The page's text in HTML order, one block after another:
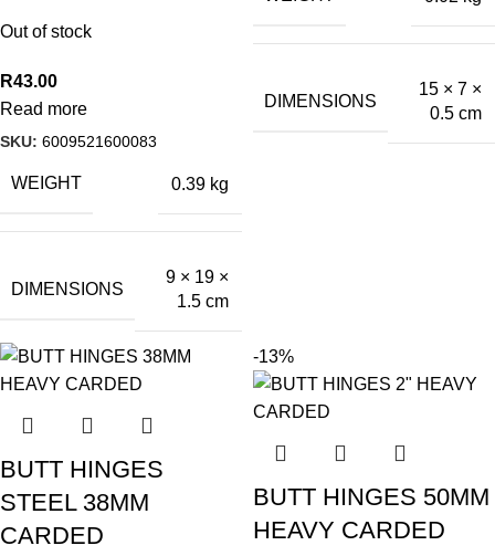
Out of stock
R43.00
Read more
SKU: 6009521600083
WEIGHT 0.39 kg
DIMENSIONS
9 × 19 ×
1.5 cm
DIMENSIONS
15 × 7 ×
0.5 cm
BUTT HINGES
STEEL 38MM
CARDED
-13%
BUTT HINGES 50MM
HEAVY CARDED